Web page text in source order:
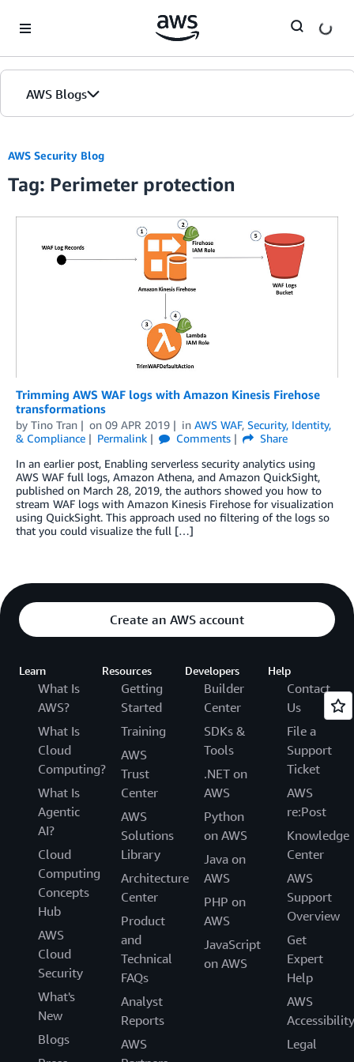
AWS Blogs
AWS Security Blog
Tag: Perimeter protection
Trimming AWS WAF logs with Amazon Kinesis Firehose
transformations
by Tino Tran on 09 APR 2019 in AWS WAF, Security, Identity,
& Compliance
Permalink Comments
Share
In an earlier post, Enabling serverless security analytics using
AWS WAF full logs, Amazon Athena, and Amazon QuickSight,
published on March 28, 2019, the authors showed you how to
stream WAF logs with Amazon Kinesis Firehose for visualization
using QuickSight. This approach used no filtering of the logs so
that you could visualize the full […]
Create an AWS account
Learn
What Is
AWS?
What Is
Cloud
Computing?
What Is
Agentic
AI?
Cloud
Computing
Concepts
Hub
AWS
Cloud
Security
What's
New
Blogs
Resources
Getting
Started
Training
AWS
Trust
Center
AWS
Solutions
Library
Architecture
Center
Product
and
Technical
FAQs
Analyst
Reports
AWS
Developers
Builder
Center
SDKs &
Tools
.NET on
AWS
Python
on AWS
Java on
AWS
PHP on
AWS
JavaScript
on AWS
Help
Contact
Us
File a
Support
Ticket
AWS
re:Post
Knowledge
Center
AWS
Support
Overview
Get
Expert
Help
AWS
Accessibility
Legal